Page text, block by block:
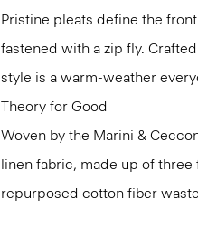
Pristine pleats define the
fastened with a zip fly.
style is a warm-weather
Theory for Good
Woven by the Marini &
linen fabric, made up of
repurposed cotton fiber